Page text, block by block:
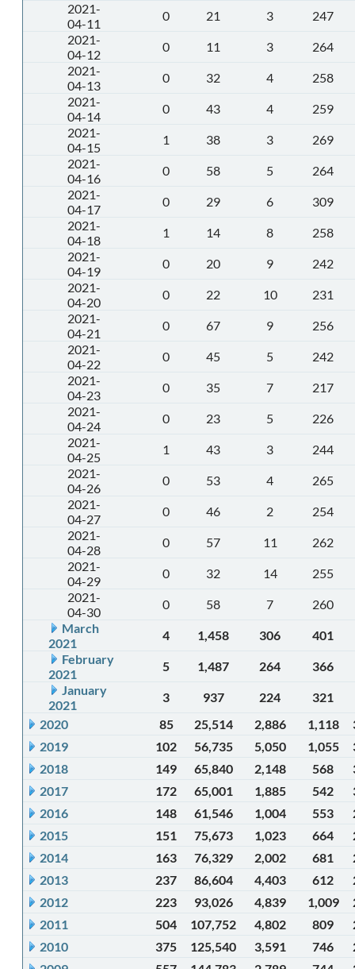
2021-
04-11
0 21 3
247
2021-
04-12
0 11 3
264
2021-
04-13
0 32 4
258
2021-
04-14
0 43 4
259
2021-
04-15
1 38 3
269
2021-
04-16
0 58 5
264
2021-
04-17
0 29 6
309
2021-
04-18
1 14 8
258
2021-
04-19
0 20 9
242
2021-
04-20
0 22 10
231
2021-
04-21
0 67 9
256
2021-
04-22
0 45 5
242
2021-
04-23
0 35 7
217
2021-
04-24
0 23 5
226
2021-
04-25
1 43 3
244
2021-
04-26
0 53 4
265
2021-
04-27
0 46 2
254
2021-
04-28
0 57 11
262
2021-
04-29
0 32 14
255
2021-
04-30
0 58 7
260
March
2021
4 1,458 306
401
February
2021
5 1,487 264
366
January
2021
3 937 224
321
2020
85 25,514 2,886 1,118
2019
102 56,735 5,050 1,055
2018
149 65,840 2,148 568
2017
172 65,001 1,885 542
2016
148 61,546 1,004 553
2015
151 75,673 1,023 664
2014
163 76,329 2,002 681
2013
237 86,604 4,403 612
2012
223 93,026 4,839 1,009
2011
504 107,752 4,802 809
2010
375 125,540 3,591 746